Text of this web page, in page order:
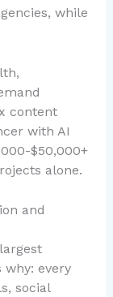
while
content
with AI
$50,000+
alone.
and
why: every
social